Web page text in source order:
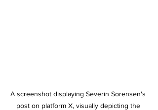
A screenshot displaying Severin Sorensen's
post on platform X, visually depicting the